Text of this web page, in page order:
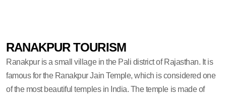
RANAKPUR TOURISM
Ranakpur is a small village in the Pali district of Rajasthan. It is
famous for the Ranakpur Jain Temple, which is considered one
of the most beautiful temples in India. The temple is made of